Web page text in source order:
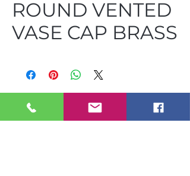
ROUND VENTED
VASE CAP BRASS